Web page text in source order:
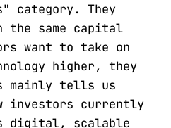
category. They
the same capital
want to take on
higher, they
mainly tells us
investors currently
digital, scalable